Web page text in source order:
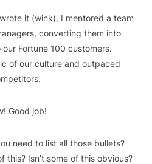
it (wink), I mentored a team
converting them into
Fortune 100 customers.
of our culture and outpaced
Good job!
need to list all those bullets?
this? Isn’t some of this obvious?